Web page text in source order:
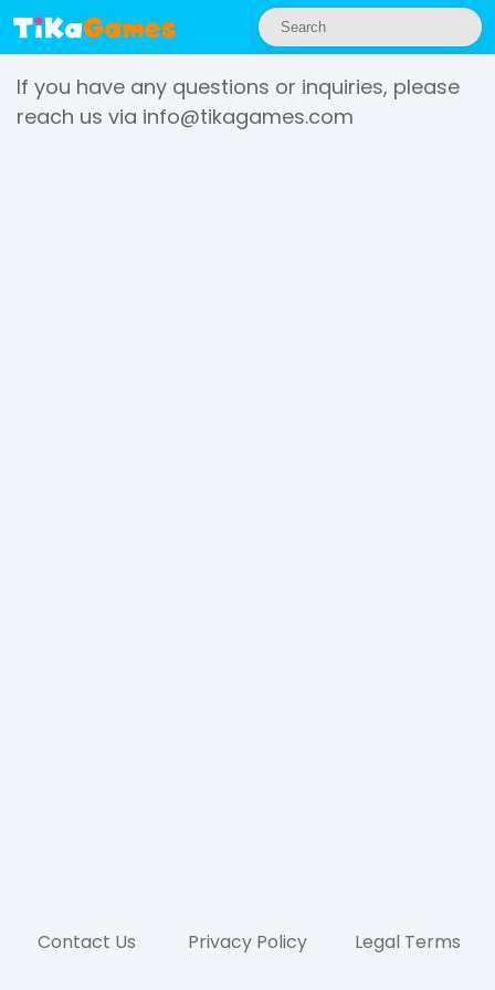
If you have any questions or inquiries, please
reach us via info@tikagames.com
Contact Us Privacy Policy Legal Terms